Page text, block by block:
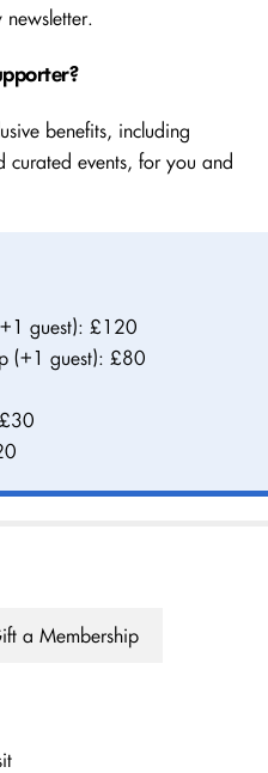
benefits, including
curated events, for you and
guest): £120
(+1 guest): £80
a Membership